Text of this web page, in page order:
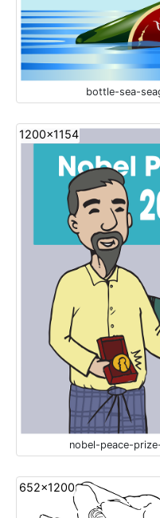
bottle-sea-
1200x1154
nobel-peace-
652x1200